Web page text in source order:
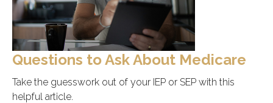
Questions to Ask About Medicare
Take the guesswork out of your IEP or SEP with this
helpful article.